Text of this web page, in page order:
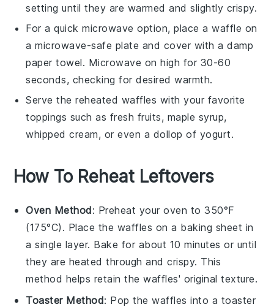
setting until they are warmed and slightly crispy.
For a quick microwave option, place awaffle on
a microwave-safe plate and cover with a damp
paper towel. Microwave on high for 30-60
seconds, checking for desired warmth.
Serve the reheated waffles with your favorite
toppings such as fresh fruits, maple syrup,
whipped cream, or even a dollop of yogurt.
How To Reheat Leftovers
Oven Method: Preheat your oven to 350°F
(175°C). Place the waffles on a baking sheet in
a single layer. Bake for about 10 minutes or until
they are heated through and crispy. This
method helps retain thewaffles' original texture.
Toaster Method: Pop thewaffles into a toaster